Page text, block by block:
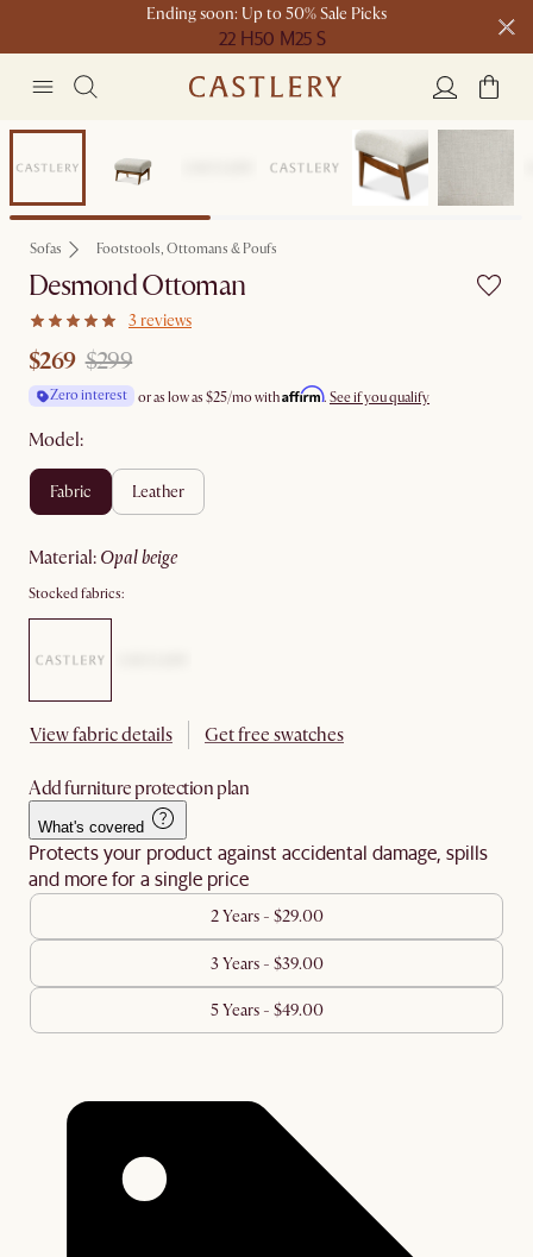
Ending soon: Up to 50% Sale Picks
22 H50 M25 S
Free shipping on orders over $1399*
Sale
Sofas Footstools, Ottomans & Poufs
Desmond Ottoman
3 reviews
$269 $299
Zero interest or as low as $25/mo withAffirm. See if you qualify
Model:
fabric leather
material: opal beige
Stocked fabrics:
View fabric details Get free swatches
Add furniture protection plan
What's covered
Protects your product against accidental damage, spills
and more for a single price
2 Years - $29.00
3 Years - $39.00
5 Years - $49.00